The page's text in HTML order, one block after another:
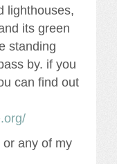
lighthouses,
its green
standing
by. if you
can find out
any of my